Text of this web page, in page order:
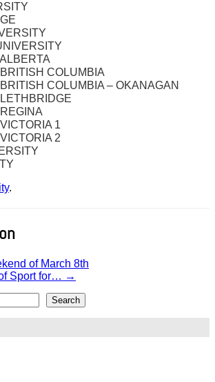
COLUMBIA
COLUMBIA – OKANAGAN
1
2
.
of March 8th
Sport for… →
Search